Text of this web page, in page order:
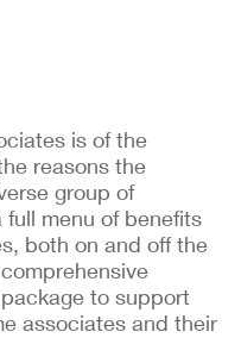
is of the
reasons the
group of
menu of benefits
both on and off the
to support
associates and their